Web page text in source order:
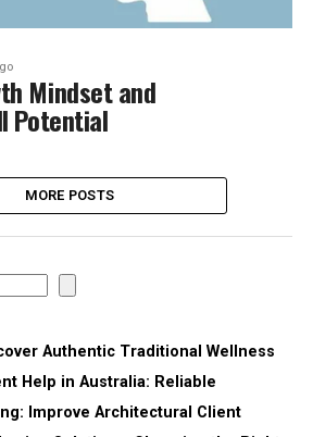
Mindset and
Potential
MORE POSTS
Authentic Traditional Wellness
Help in Australia: Reliable
Improve Architectural Client